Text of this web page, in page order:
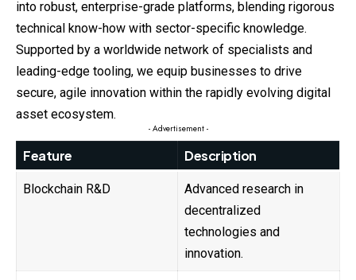
into robust, enterprise-grade platforms, blending rigorous
technical know-how with sector-specific knowledge.
Supported by a worldwide network of specialists and
leading-edge tooling, we equip businesses to drive
secure, agile innovation within the rapidly evolving digital
asset ecosystem.
- Advertisement -
Feature Description
Blockchain R&D
Advanced research in
decentralized
technologies and
innovation.